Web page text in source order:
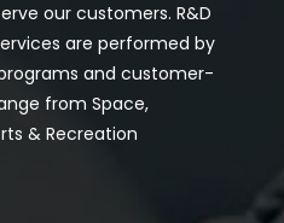
our customers. R&D
are performed by
and customer-
from Space,
& Recreation